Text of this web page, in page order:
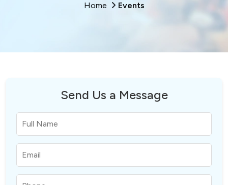
Home Events
Send Us a Message